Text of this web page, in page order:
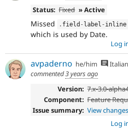
Status: Fixed » Active
Missed . field - label -
which is used by Date.
Log
avpaderno he/him Italian
commented3 years ago
Version: 7.x-3.0-
Component: Feature
Issue summary: View changes
Log